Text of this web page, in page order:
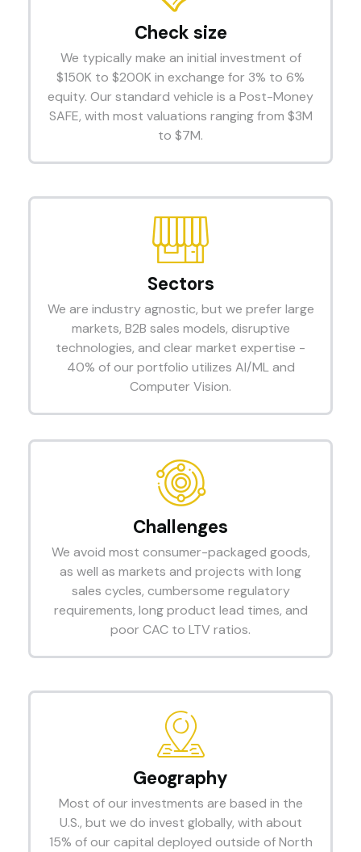
Check size
We typically make an initial investment of
$150K to $200K in exchange for 3% to 6%
equity. Our standard vehicle is a Post-Money
SAFE, with most valuations ranging from $3M
to $7M.
Sectors
We are industry agnostic, but we prefer large
markets, B2B sales models, disruptive
technologies, and clear market expertise -
40% of our portfolio utilizes AI/ML and
Computer Vision.
Challenges
We avoid most consumer-packaged goods,
as well as markets and projects with long
sales cycles, cumbersome regulatory
requirements, long product lead times, and
poor CAC to LTV ratios.
Geography
Most of our investments are based in the
U.S., but we do invest globally, with about
15% of our capital deployed outside of North